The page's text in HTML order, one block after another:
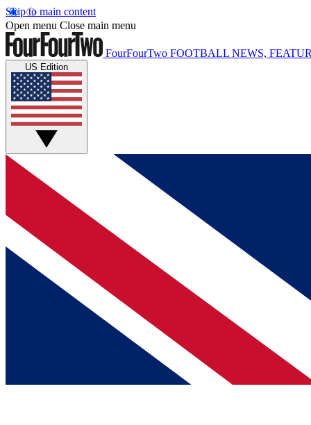
Skip to main content
Open menu Close main menu
FourFourTwo FOOTBALL NEWS,
US Edition